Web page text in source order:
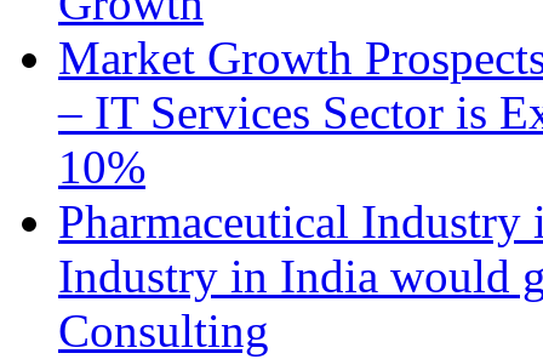
Market Growth
– IT Services Sector is
10%
Pharmaceutical
Industry in India would
Consulting